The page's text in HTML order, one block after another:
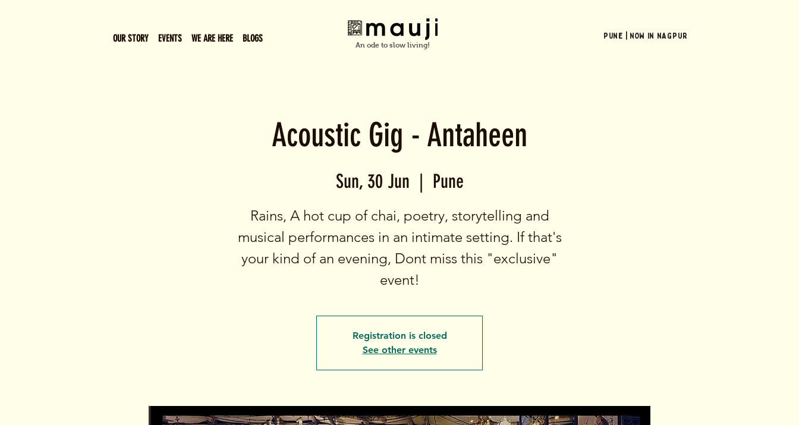
OUR STORY EVENTS WE ARE HERE BLOGS
An ode to slow living!
Pune | NOW In NAGPUR
Acoustic Gig - Antaheen
Sun, 30 Jun
  |
Pune
Rains, A hot cup of chai, poetry, storytelling and
musical performances in an intimate setting. If that's
your kind of an evening, Dont miss this "exclusive"
event!
Registration is closed
See other events